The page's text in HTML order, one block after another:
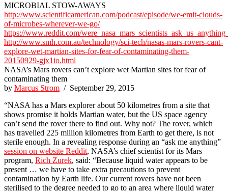
MICROBIAL STOW-AWAYS
http://www.scientificamerican.com/podcast/episode/we-emit-clouds-
of-microbes-wherever-we-go/
https://www.reddit.com/
http://www.smh.com.au/technology/sci-tech/nasas-mars-rovers-cant-
explore-wet-martian-sites-for-fear-of-contaminating-them-
20150929-gjx1io.html
NASA’s Mars rovers can’t explore wet Martian sites for fear of
contaminating them
by Marcus Strom / September 29, 2015
“NASA has a Mars explorer about 50 kilometres from a site that
shows promise it holds Martian water, but the US space agency
can’t send the rover there to find out. Why not? The rover, which
has travelled 225 million kilometres from Earth to get there, is not
sterile enough. In a revealing response during an “ask me anything”
session on website Reddit, NASA’s chief scientist for its Mars
program, Rich Zurek, said: “Because liquid water appears to be
present … we have to take extra precautions to prevent
contamination by Earth life. Our current rovers have not been
sterilised to the degree needed to go to an area where liquid water